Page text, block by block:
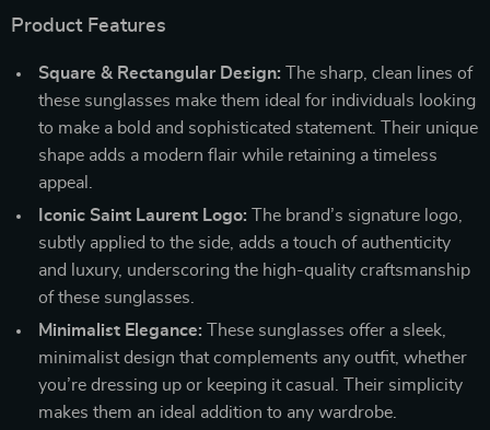
Product Features
Square & Rectangular Design: The sharp, clean lines of
these sunglasses make them ideal for individuals looking
to make a bold and sophisticated statement. Their unique
shape adds a modern flair while retaining a timeless
appeal.
Iconic Saint Laurent Logo: The brand’s signature logo,
subtly applied to the side, adds a touch of authenticity
and luxury, underscoring the high-quality craftsmanship
of these sunglasses.
Minimalist Elegance: These sunglasses offer a sleek,
minimalist design that complements any outfit, whether
you’re dressing up or keeping it casual. Their simplicity
makes them an ideal addition to any wardrobe.